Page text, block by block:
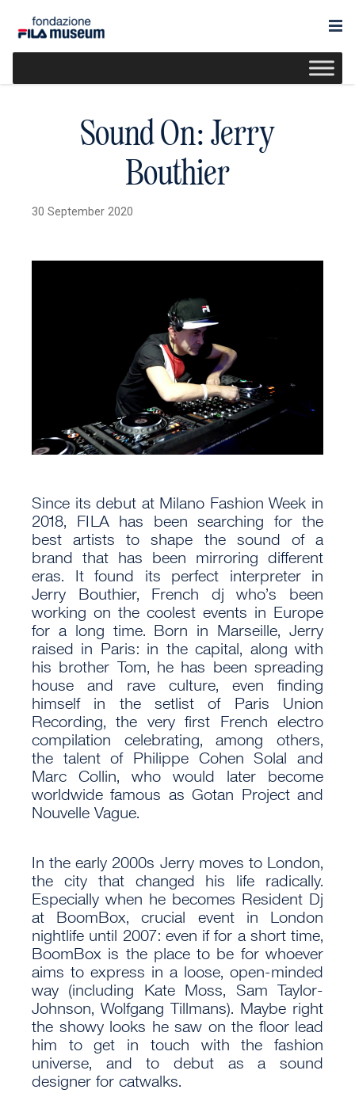
Sound On: Jerry
Bouthier
30 September 2020
Since its debut at Milano Fashion Week in
2018, FILA has been searching for the
best artists to shape the sound of a
brand that has been mirroring different
eras. It found its perfect interpreter in
Jerry Bouthier, French dj who’s been
working on the coolest events in Europe
for a long time. Born in Marseille, Jerry
raised in Paris: in the capital, along with
his brother Tom, he has been spreading
house and rave culture, even finding
himself in the setlist of Paris Union
Recording, the very first French electro
compilation celebrating, among others,
the talent of Philippe Cohen Solal and
Marc Collin, who would later become
worldwide famous as Gotan Project and
Nouvelle Vague.
In the early 2000s Jerry moves to London,
the city that changed his life radically.
Especially when he becomes Resident Dj
at BoomBox, crucial event in London
nightlife until 2007: even if for a short time,
BoomBox is the place to be for whoever
aims to express in a loose, open-minded
way (including Kate Moss, Sam Taylor-
Johnson, Wolfgang Tillmans). Maybe right
the showy looks he saw on the floor lead
him to get in touch with the fashion
universe, and to debut as a sound
designer for catwalks.